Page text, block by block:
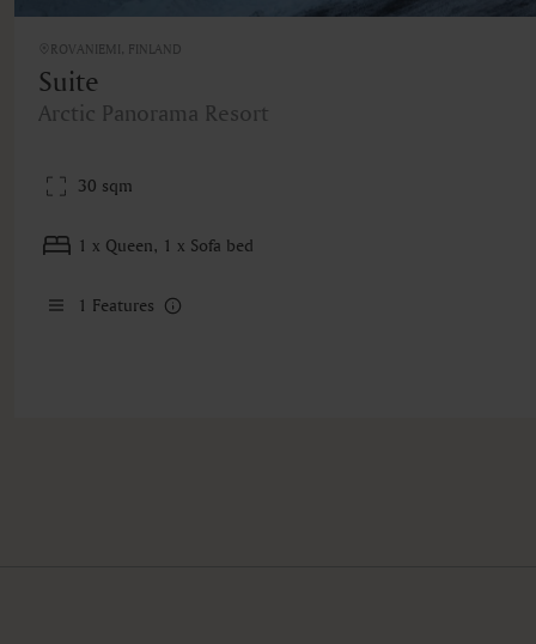
ROVANIEMI, FINLAND
Suite
Arctic Panorama Resort
30 sqm
1 x Queen, 1 x Sofa bed
1 Features